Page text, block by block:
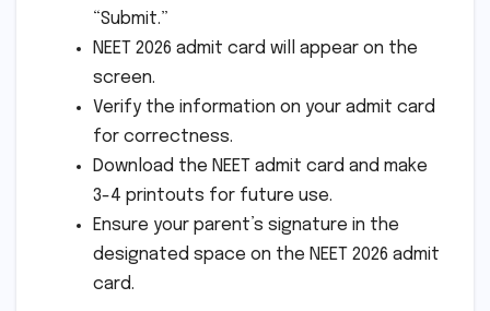
“Submit.”
NEET 2026 admit card will appear on the
screen.
Verify the information on your admit card
for correctness.
Download the NEET admit card and make
3-4 printouts for future use.
Ensure your parent’s signature in the
designated space on the NEET 2026 admit
card.